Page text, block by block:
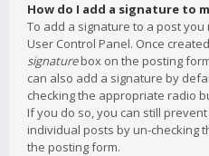
How do I add a signature to
To add a signature to a post
User Control Panel. Once
signaturebox on the posting
can also add a signature by
checking the appropriate radio
If you do so, you can still
individual posts by un-checking
the posting form.